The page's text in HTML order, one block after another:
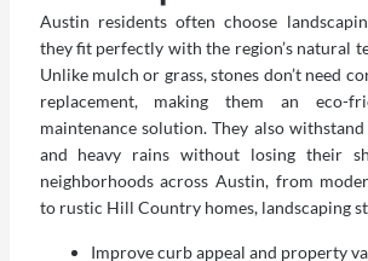
Austin residents often choose
they fit perfectly with the region’s natural
Unlike mulch or grass, stones don’t need
replacement, making them an eco-
maintenance solution. They also withstand
and heavy rains without losing their
neighborhoods across Austin, from
to rustic Hill Country homes, landscaping
Improve curb appeal and property